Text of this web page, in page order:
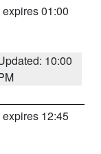
expires 01:00
10:00
expires 12:45